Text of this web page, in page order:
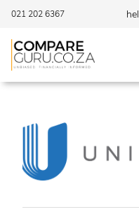
021 202 6367